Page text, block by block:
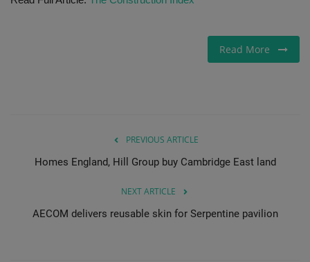
Read More
PREVIOUS ARTICLE
Homes England, Hill Group buy Cambridge East land
NEXT ARTICLE
AECOM delivers reusable skin for Serpentine pavilion